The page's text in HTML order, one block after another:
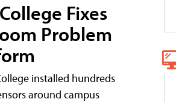
Fixes
Problem
installed hundreds
around campus